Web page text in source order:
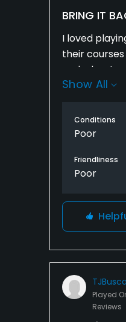
BRING IT
I loved
their
and a leg. I
Show All
Conditions
Poor
Friendliness
Poor
Played
Reviews